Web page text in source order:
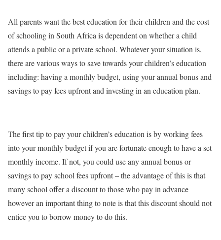
All parents want the best education for their children and the cost
of schooling in South Africa is dependent on whether a child
attends a public or a private school. Whatever your situation is,
there are various ways to save towards your children’s education
including: having a monthly budget, using your annual bonus and
savings to pay fees upfront and investing in an education plan.
The first tip to pay your children’s education is by working fees
into your monthly budget if you are fortunate enough to have a set
monthly income. If not, you could use any annual bonus or
savings to pay school fees upfront – the advantage of this is that
many school offer a discount to those who pay in advance
however an important thing to note is that this discount should not
entice you to borrow money to do this.